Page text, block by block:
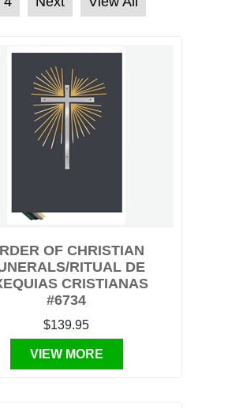
OF CHRISTIAN
RITUAL DE
CRISTIANAS
#6734
$139.95
VIEW MORE